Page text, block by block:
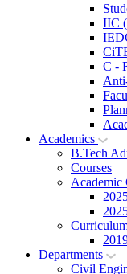
IIC
C -
Academics
B.Tech
Courses
Academic
Departments
Civil